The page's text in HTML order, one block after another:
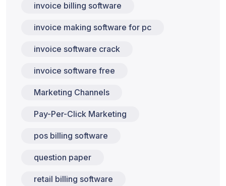
invoice billing software
invoice making software for pc
invoice software crack
invoice software free
Marketing Channels
Pay-Per-Click Marketing
pos billing software
question paper
retail billing software